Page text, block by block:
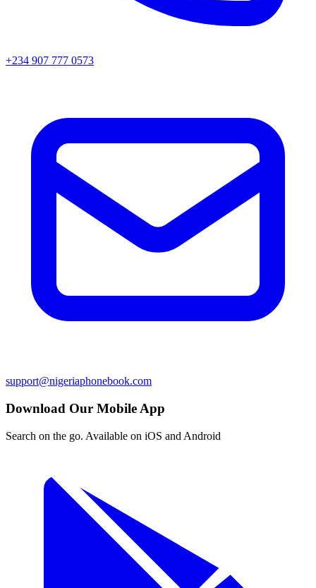
+234 907 777 0573
support@nigeriaphonebook.com
Download Our Mobile App
Search on the go. Available on iOS and Android